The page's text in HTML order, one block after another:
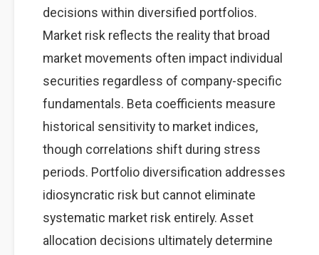
decisions within diversified portfolios.
Market risk reflects the reality that broad
market movements often impact individual
securities regardless of company-specific
fundamentals. Beta coefficients measure
historical sensitivity to market indices,
though correlations shift during stress
periods. Portfolio diversification addresses
idiosyncratic risk but cannot eliminate
systematic market risk entirely. Asset
allocation decisions ultimately determine